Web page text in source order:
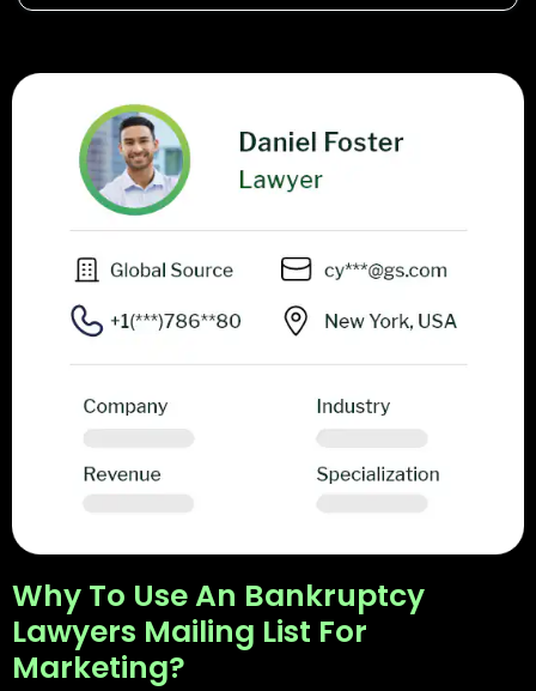
Why To Use An Bankruptcy
Lawyers Mailing List For
Marketing?